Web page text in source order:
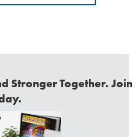
Stronger Together. Join